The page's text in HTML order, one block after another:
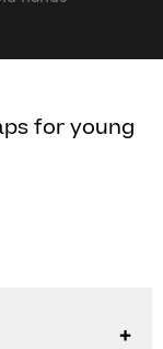
for young